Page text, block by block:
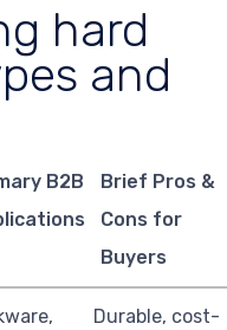
hard
and
B2B
Brief Pros &
Cons for
Buyers
Durable, cost-